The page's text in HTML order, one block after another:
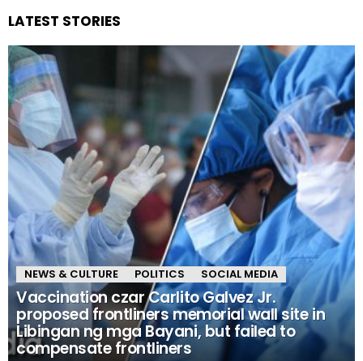
LATEST STORIES
NEWS & CULTURE POLITICS SOCIAL MEDIA
Vaccination czar Carlito Galvez Jr.
proposed frontliners memorial wall site in
Libingan ng mga Bayani, but failed to
compensate frontliners